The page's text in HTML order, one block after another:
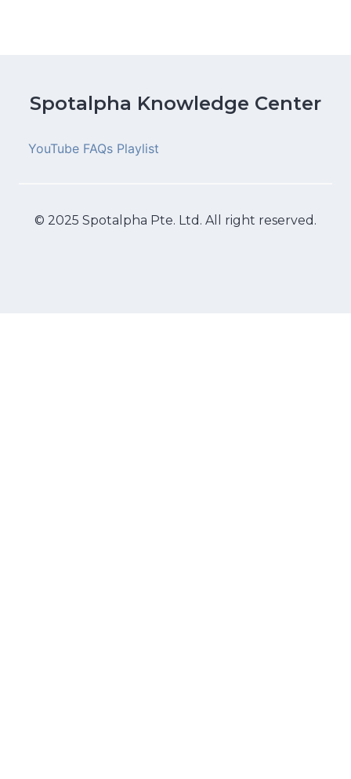
Spotalpha Knowledge Center
YouTube FAQs Playlist
© 2025 Spotalpha Pte. Ltd. All right reserved.